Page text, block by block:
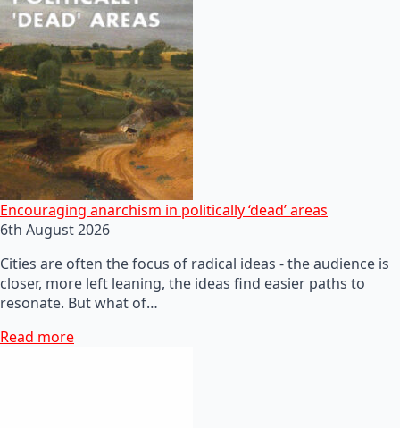
Encouraging anarchism in politically ‘dead’ areas
6th August 2026
Cities are often the focus of radical ideas - the audience is
closer, more left leaning, the ideas find easier paths to
resonate. But what of…
Read more